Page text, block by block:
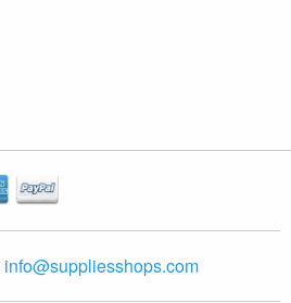
info@suppliesshops.com